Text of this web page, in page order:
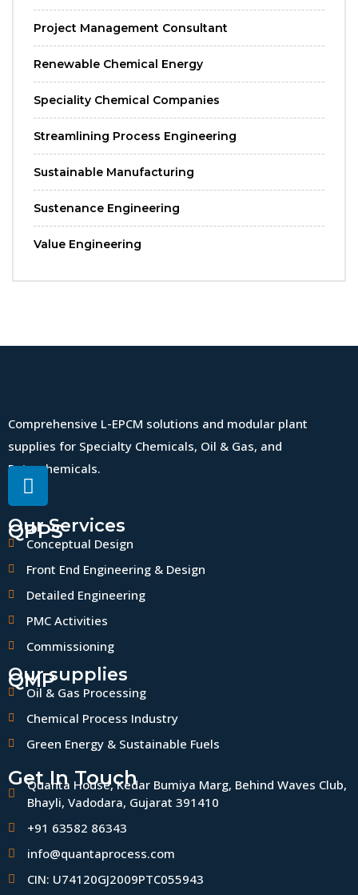
Project Management Consultant
Renewable Chemical Energy
Speciality Chemical Companies
Streamlining Process Engineering
Sustainable Manufacturing
Sustenance Engineering
Value Engineering
Comprehensive L-EPCM solutions and modular plant
supplies for Specialty Chemicals, Oil & Gas, and
Petrochemicals.
QPPS
Our Services
Conceptual Design
Front End Engineering & Design
Detailed Engineering
PMC Activities
Commissioning
QMP
Our supplies
Oil & Gas Processing
Chemical Process Industry
Green Energy & Sustainable Fuels
Get In Touch
Quanta House, Kedar Bumiya Marg, Behind Waves Club,
Bhayli, Vadodara, Gujarat 391410
+91 63582 86343
info@quantaprocess.com
CIN: U74120GJ2009PTC055943